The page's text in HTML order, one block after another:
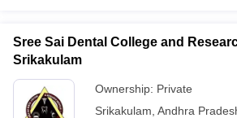
Sree Sai Dental College and
Srikakulam
Ownership: Private
Srikakulam Andhra